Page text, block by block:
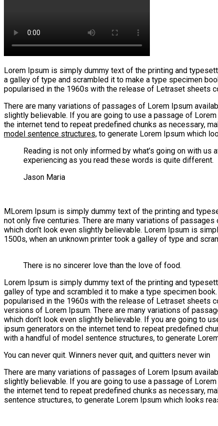
Lorem Ipsum is simply dummy text of the printing and
a galley of type and scrambled it to make a type specimen
popularised in the 1960s with the release of Letraset sheets
There are many variations of passages of Lorem Ipsum
slightly believable. If you are going to use a passage of
the internet tend to repeat predefined chunks as necessary,
model sentence structures, to generate Lorem Ipsum which
Reading is not only informed by what’s going on with
experiencing as you read these words is quite different.
Jason Maria
MLorem Ipsum is simply dummy text of the printing and
not only five centuries. There are many variations of
which don’t look even slightly believable. Lorem Ipsum is
1500s, when an unknown printer took a galley of type and
There is no sincerer love than the love of food.
Lorem Ipsum is simply dummy text of the printing and
galley of type and scrambled it to make a type specimen
popularised in the 1960s with the release of Letraset sheets
versions of Lorem Ipsum. There are many variations of
which don’t look even slightly believable. If you are going to
ipsum generators on the internet tend to repeat predefined
with a handful of model sentence structures, to generate
You can never quit. Winners never quit, and quitters never win
There are many variations of passages of Lorem Ipsum
slightly believable. If you are going to use a passage of
the internet tend to repeat predefined chunks as necessary,
sentence structures, to generate Lorem Ipsum which looks